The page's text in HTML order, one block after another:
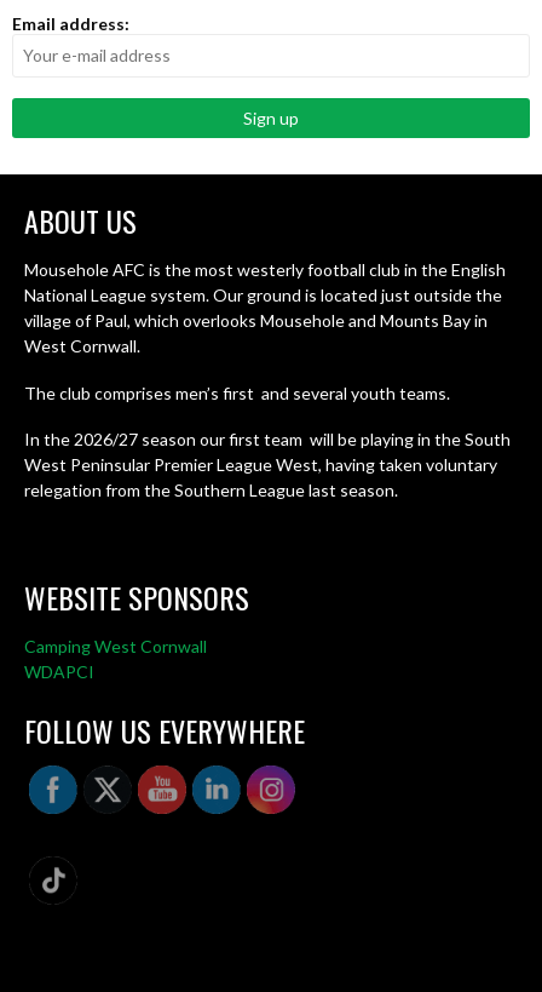
Email address:
ABOUT US
Mousehole AFC is the most westerly football club in the English
National League system. Our ground is located just outside the
village of Paul, which overlooks Mousehole and Mounts Bay in
West Cornwall.
The club comprises men’s first and several youth teams.
In the 2026/27 season our first team will be playing in the South
West Peninsular Premier League West, having taken voluntary
relegation from the Southern League last season.
WEBSITE SPONSORS
Camping West Cornwall
WDAPCI
FOLLOW US EVERYWHERE